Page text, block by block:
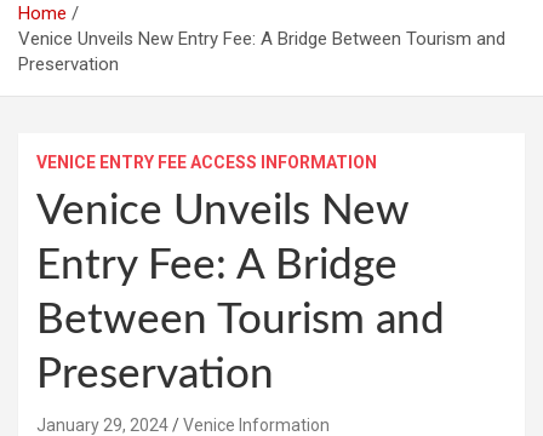
Home
Venice Unveils New Entry Fee: A Bridge Between Tourism and
Preservation
VENICE ENTRY FEE ACCESS INFORMATION
Venice Unveils New
Entry Fee: A Bridge
Between Tourism and
Preservation
January 29, 2024 Venice Information